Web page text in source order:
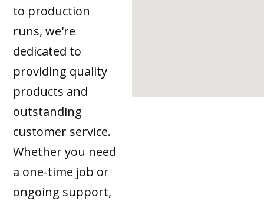
to production
runs, we're
dedicated to
providing quality
products and
outstanding
customer service.
Whether you need
a one-time job or
ongoing support,